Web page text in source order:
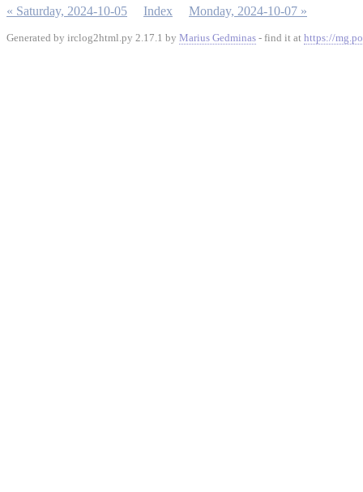
« Saturday, 2024-10-05 Index Monday, 2024-10-07 »
Generated by irclog2html.py 2.17.1 by Marius Gedminas - find it at https://